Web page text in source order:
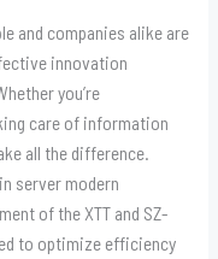
and companies alike are
innovation
you’re
care of information
all the difference.
server modern
of the XTT and SZ-
to optimize efficiency